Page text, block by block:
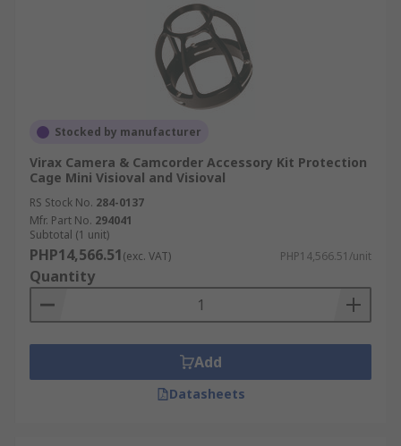
Stocked by manufacturer
Virax Camera & Camcorder Accessory Kit Protection
Cage Mini Visioval and Visioval
RS Stock No. 284-0137
Mfr. Part No. 294041
Subtotal (1 unit)
PHP14,566.51(exc. VAT) PHP14,566.51/unit
Quantity
Add
Datasheets